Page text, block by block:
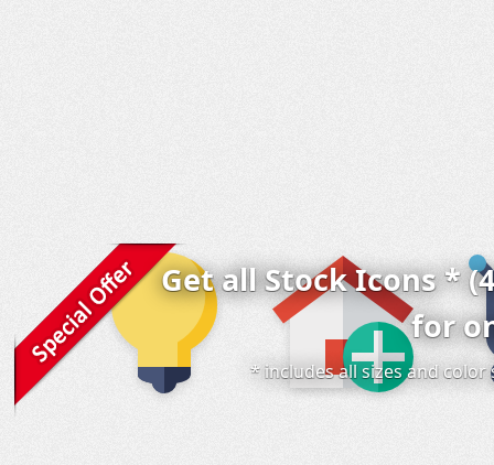
Get all Stock Icons *
for
* includes all sizes and